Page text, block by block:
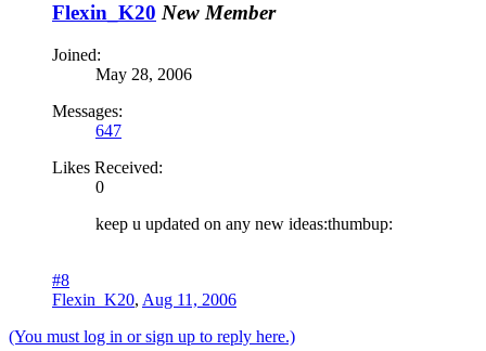
Flexin_K20 New Member
Joined:
May 28, 2006
Messages:
647
Likes Received:
0
keep u updated on any new ideas:thumbup:
#8
Flexin_K20, Aug 11, 2006
(You must log in or sign up to reply here.)